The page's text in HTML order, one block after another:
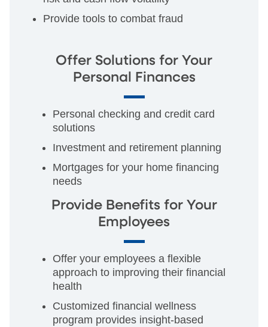
Provide tools to combat fraud
Offer Solutions for Your
Personal Finances
Personal checking and credit card
solutions
Investment and retirement planning
Mortgages for your home financing
needs
Provide Benefits for Your
Employees
Offer your employees a flexible
approach to improving their financial
health
Customized financial wellness
program provides insight-based